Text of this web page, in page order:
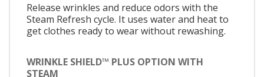
Release wrinkles and reduce odors with the
Steam Refresh cycle. It uses water and heat to
get clothes ready to wear without rewashing.
WRINKLE SHIELD™ PLUS OPTION WITH
STEAM